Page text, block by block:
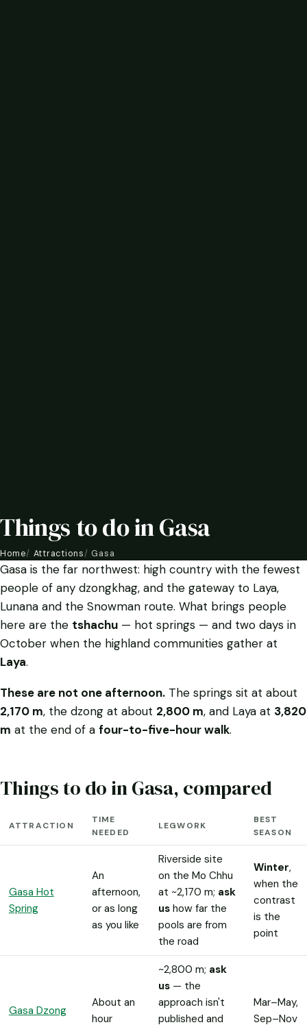
Things to do in Gasa
Home Attractions Gasa
Gasa is the far northwest: high country with the fewest
people of any dzongkhag, and the gateway to Laya,
Lunana and the Snowman route. What brings people
here are the tshachu — hot springs — and two days in
October when the highland communities gather at
Laya.
These are not one afternoon. The springs sit at about
2,170 m, the dzong at about 2,800 m, and Laya at 3,820
m at the end of a four-to-five-hour walk.
Things to do in Gasa, compared
ATTRACTION
TIME
NEEDED
LEGWORK
BEST
SEASON
Gasa Hot
Spring
An
afternoon,
or as long
as you like
Riverside site
on the Mo Chhu
at ~2,170 m; ask
ushow far the
pools are from
the road
Winter,
when the
contrast
is the
point
Gasa Dzong
About an
hour
~2,800 m; ask
us— the
approach isn't
published and
Mar–May,
Sep–Nov